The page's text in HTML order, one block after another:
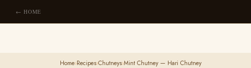
← HOME
Home›Recipes›Chutneys›Mint Chutney — Hari Chutney